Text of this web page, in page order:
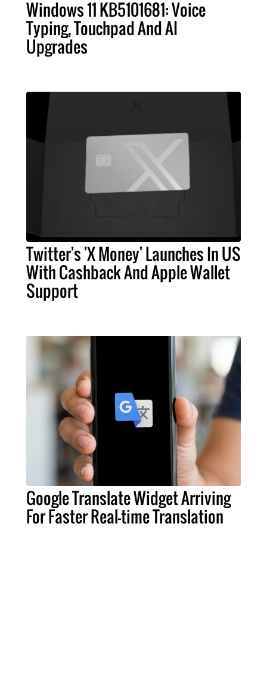
Windows 11 KB5101681: Voice
Typing, Touchpad And AI
Upgrades
Twitter's 'X Money' Launches In US
With Cashback And Apple Wallet
Support
Google Translate Widget Arriving
For Faster Real-time Translation